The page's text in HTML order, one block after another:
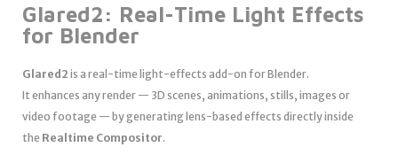
Glared2: Real-Time Light Effects
for Blender
Glared2 is a real-time light-effects add-on for Blender.
It enhances any render — 3D scenes, animations, stills, images or
video footage — by generating lens-based effects directly inside
the Realtime Compositor.